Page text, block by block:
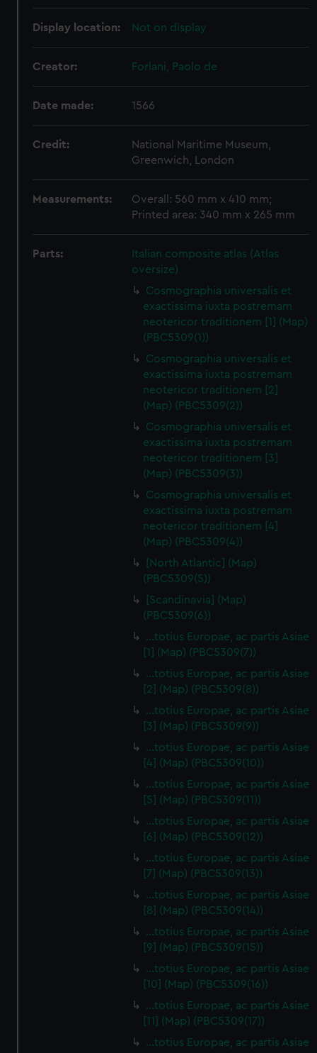
Display location: Not on display
Creator: Forlani, Paolo de
Date made: 1566
Credit:
National Maritime Museum,
Greenwich, London
Measurements:
Overall: 560 mm x 410 mm;
Printed area: 340 mm x 265 mm
Parts:
Italian composite atlas (Atlas
oversize)
Cosmographia universalis et
exactissima iuxta postremam
neotericor traditionem [1] (Map)
(PBC5309(1))
Cosmographia universalis et
exactissima iuxta postremam
neotericor traditionem [2]
(Map) (PBC5309(2))
Cosmographia universalis et
exactissima iuxta postremam
neotericor traditionem [3]
(Map) (PBC5309(3))
Cosmographia universalis et
exactissima iuxta postremam
neotericor traditionem [4]
(Map) (PBC5309(4))
[North Atlantic] (Map)
(PBC5309(5))
[Scandinavia] (Map)
(PBC5309(6))
…totius Europae, ac partis Asiae
[1] (Map) (PBC5309(7))
…totius Europae, ac partis Asiae
[2] (Map) (PBC5309(8))
…totius Europae, ac partis Asiae
[3] (Map) (PBC5309(9))
…totius Europae, ac partis Asiae
[4] (Map) (PBC5309(10))
…totius Europae, ac partis Asiae
[5] (Map) (PBC5309(11))
…totius Europae, ac partis Asiae
[6] (Map) (PBC5309(12))
…totius Europae, ac partis Asiae
[7] (Map) (PBC5309(13))
…totius Europae, ac partis Asiae
[8] (Map) (PBC5309(14))
...totius Europae, ac partis Asiae
[9] (Map) (PBC5309(15))
…totius Europae, ac partis Asiae
[10] (Map) (PBC5309(16))
…totius Europae, ac partis Asiae
[11] (Map) (PBC5309(17))
…totius Europae, ac partis Asiae